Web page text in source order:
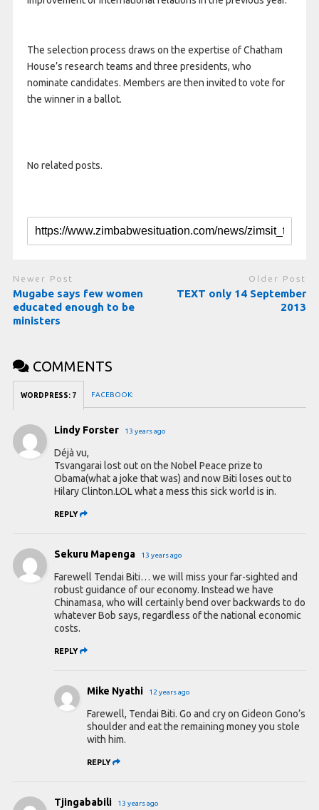
The selection process draws on the expertise of Chatham
House’s research teams and three presidents, who
nominate candidates. Members are then invited to vote for
the winner in a ballot.
No related posts.
Newer Post
Mugabe says few women
educated enough to be
ministers
Older Post
TEXT only 14 September
2013
COMMENTS
WORDPRESS: 7 FACEBOOK:
Lindy Forster 13 years ago
Déjà vu,
Tsvangarai lost out on the Nobel Peace prize to
Obama(what a joke that was) and now Biti loses out to
Hilary Clinton.LOL what a mess this sick world is in.
REPLY
Sekuru Mapenga 13 years ago
Farewell Tendai Biti… we will miss your far-sighted and
robust guidance of our economy. Instead we have
Chinamasa, who will certainly bend over backwards to do
whatever Bob says, regardless of the national economic
costs.
REPLY
Mike Nyathi 12 years ago
Farewell, Tendai Biti. Go and cry on Gideon Gono’s
shoulder and eat the remaining money you stole
with him.
REPLY
Tjingababili 13 years ago